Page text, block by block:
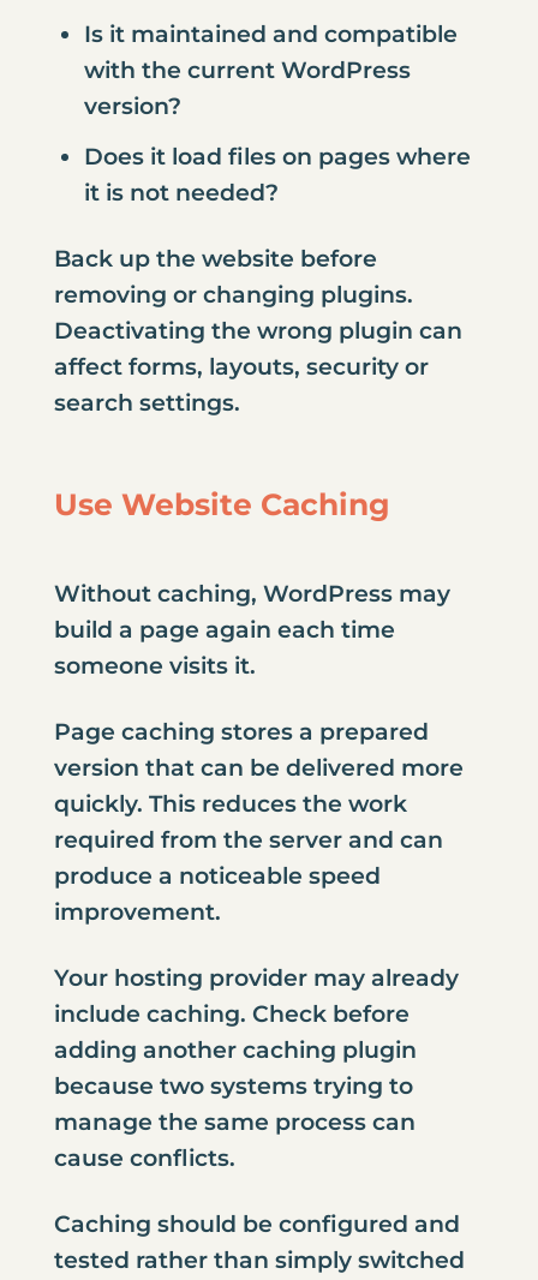
Is it maintained and compatible
with the current WordPress
version?
Does it load files on pages where
it is not needed?
Back up the website before
removing or changing plugins.
Deactivating the wrong plugin can
affect forms, layouts, security or
search settings.
Use Website Caching
Without caching, WordPress may
build a page again each time
someone visits it.
Page caching stores a prepared
version that can be delivered more
quickly. This reduces the work
required from the server and can
produce a noticeable speed
improvement.
Your hosting provider may already
include caching. Check before
adding another caching plugin
because two systems trying to
manage the same process can
cause conflicts.
Caching should be configured and
tested rather than simply switched